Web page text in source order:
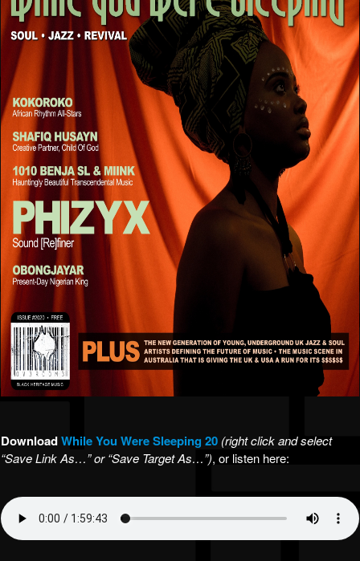
DownloadWhile You Were Sleeping 20 (right click and select
“Save Link As…” or “Save Target As…”), or listen here: